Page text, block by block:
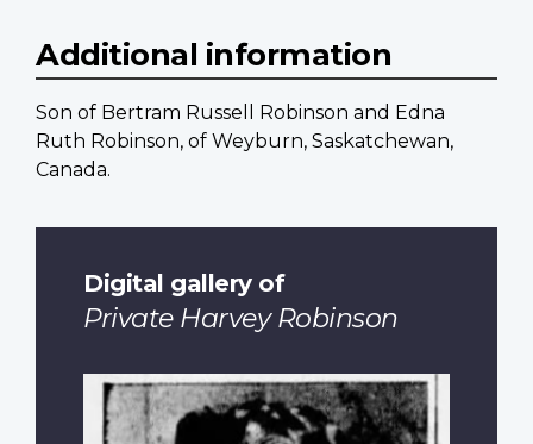
Additional information
Son of Bertram Russell Robinson and Edna
Ruth Robinson, of Weyburn, Saskatchewan,
Canada.
Digital gallery of
Private Harvey Robinson